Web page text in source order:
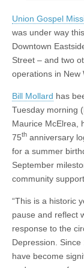
Union Gospel
was under way
Downtown
Street – and two
operations in New
Bill Mollard has
Tuesday morning
Maurice McElrea,
75th anniversary
for a summer
September
community
“This is a historic
pause and reflect
response to the
Depression.
have become